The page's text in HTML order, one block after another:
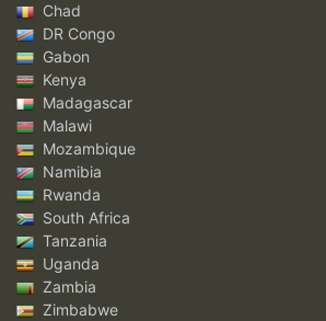
Chad
DR Congo
Gabon
Kenya
Madagascar
Malawi
Mozambique
Namibia
Rwanda
South Africa
Tanzania
Uganda
Zambia
Zimbabwe